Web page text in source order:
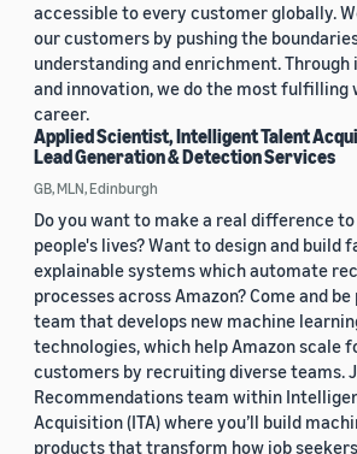
accessible to every customer globally.
our customers by pushing the
understanding and enrichment. Through
and innovation, we do the most fulfilling
career.
Applied Scientist, Intelligent Talent
Lead Generation & Detection Services
GB, MLN, Edinburgh
Do you want to make a real difference
people's lives? Want to design and build
explainable systems which automate
processes across Amazon? Come and
team that develops new machine
technologies, which help Amazon scale
customers by recruiting diverse teams.
Recommendations team within
Acquisition (ITA) where you’ll build
products that transform how job